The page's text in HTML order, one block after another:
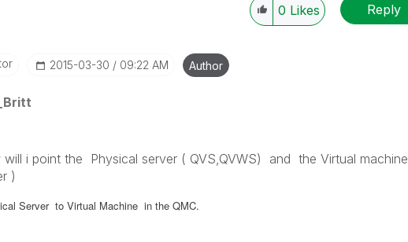
0 Likes Reply
‎2015-03-30 09:22 AM Author
will i point the Physical server ( QVS,QVWS) and the Virtual machine
)
Server to Virtual Machine in the QMC.